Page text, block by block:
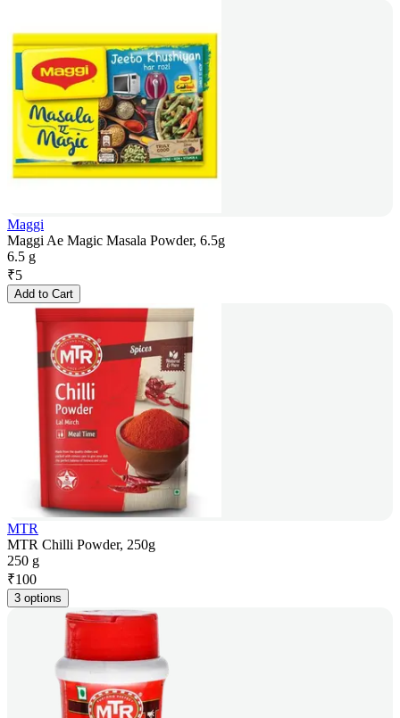
Maggi
Maggi Ae Magic Masala Powder, 6.5g
6.5 g
₹5
Add to Cart
MTR
MTR Chilli Powder, 250g
250 g
₹100
3 options